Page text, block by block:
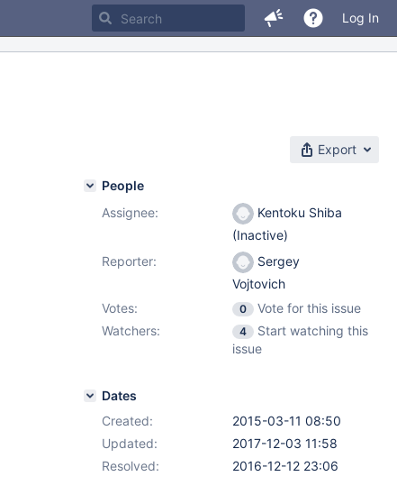
Log In
Export
People
Assignee:
Kentoku Shiba
(Inactive)
Reporter:
Sergey
Vojtovich
Votes:
0
Vote for this issue
Watchers:
4
Start watching this
issue
Dates
Created:
2015-03-11 08:50
Updated:
2017-12-03 11:58
Resolved:
2016-12-12 23:06